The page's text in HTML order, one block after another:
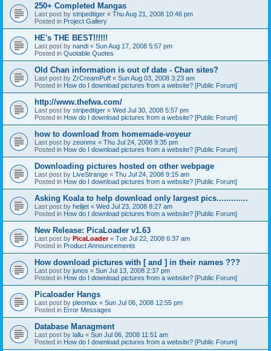
250+ Completed Mangas
Last post by stripedtiger « Thu Aug 21, 2008 10:46 pm
Posted in Project Gallery
HE's THE BEST!!!!!!
Last post by nandi « Sun Aug 17, 2008 5:57 pm
Posted in Quotable Quotes
Old Chan information is out of date - Chan sites?
Last post by ZrCreamPuff « Sun Aug 03, 2008 3:23 am
Posted in How do I download pictures from a website? [Public Forum]
http://www.thefwa.com/
Last post by stripedtiger « Wed Jul 30, 2008 5:57 pm
Posted in How do I download pictures from a website? [Public Forum]
how to download from homemade-voyeur
Last post by zeonmx « Thu Jul 24, 2008 9:35 pm
Posted in How do I download pictures from a website? [Public Forum]
Downloading pictures hosted on other webpage
Last post by LiveStrange « Thu Jul 24, 2008 9:15 am
Posted in How do I download pictures from a website? [Public Forum]
Asking Koala to help download only largest pics.............
Last post by helijet « Wed Jul 23, 2008 8:27 am
Posted in How do I download pictures from a website? [Public Forum]
New Release: PicaLoader v1.63
Last post by PicaLoader« Tue Jul 22, 2008 6:37 am
Posted in Product Announcements
How download pictures with [ and ] in their names ???
Last post by junos « Sun Jul 13, 2008 2:37 pm
Posted in How do I download pictures from a website? [Public Forum]
Picaloader Hangs
Last post by pleomax « Sun Jul 06, 2008 12:55 pm
Posted in Error Messages
Database Managment
Last post by lallu « Sun Jul 06, 2008 11:51 am
Posted in How do I download pictures from a website? [Public Forum]